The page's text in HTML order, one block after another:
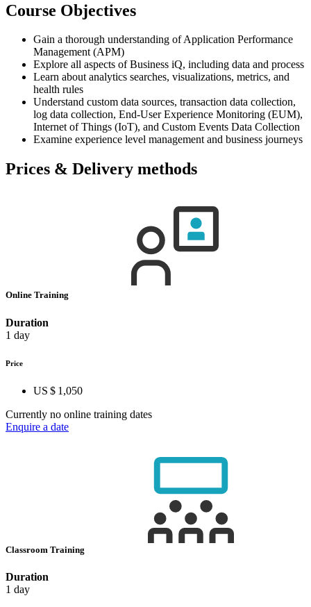
Course Objectives
Gain a thorough understanding of Application Performance
Management (APM)
Explore all aspects of Business iQ, including data and process
Learn about analytics searches, visualizations, metrics, and
health rules
Understand custom data sources, transaction data collection,
log data collection, End-User Experience Monitoring (EUM),
Internet of Things (IoT), and Custom Events Data Collection
Examine experience level management and business journeys
Prices & Delivery methods
Online Training
Duration
1 day
Price
US $ 1,050
Currently no online training dates
Enquire a date
Classroom Training
Duration
1 day